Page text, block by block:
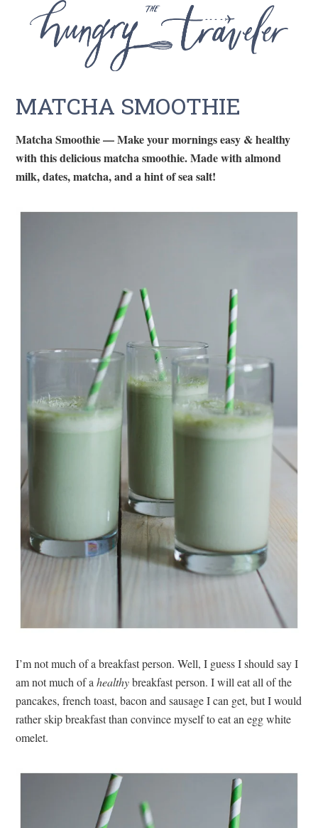
MATCHA SMOOTHIE
Matcha Smoothie — Make your mornings easy & healthy
with this delicious matcha smoothie. Made with almond
milk, dates, matcha, and a hint of sea salt!
I’m not much of a breakfast person. Well, I guess I should say I
am not much of ahealthybreakfast person. I will eat all of the
pancakes, french toast, bacon and sausage I can get, but I would
rather skip breakfast than convince myself to eat an egg white
omelet.